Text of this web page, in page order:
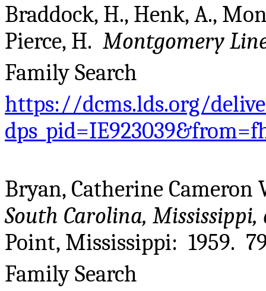
Braddock, H., Henk, A.,
Pierce, H. Montgomery
Family Search
https://dcms.lds.org/
Bryan, Catherine
South Carolina,
Point, Mississippi: 1959.
Family Search